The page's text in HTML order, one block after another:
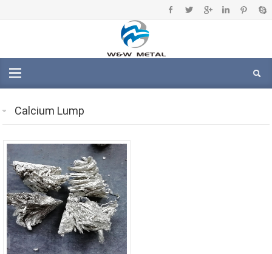
Calcium Lump